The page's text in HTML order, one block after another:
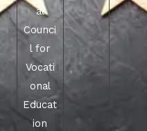
al
Counci
l for
Vocati
onal
Educat
ion